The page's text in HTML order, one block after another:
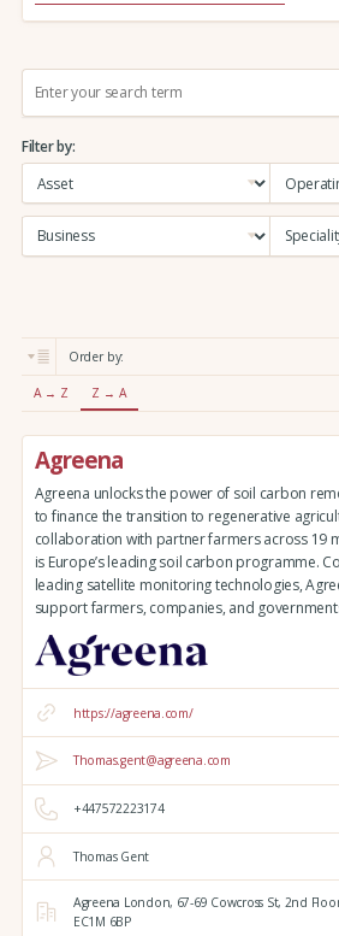
r
c
:
Filter by:
Order by:
A → Z Z → A
Agreena
Agreena unlocks the power of soil carbon
to finance the transition to regenerative
collaboration with partner farmers across 19
is Europe’s leading soil carbon programme.
leading satellite monitoring technologies,
support farmers, companies, and
https://agreena.com/
Thomas.gent@agreena.com
+447572223174
Thomas Gent
Agreena London, 67-69 Cowcross St, 2nd
EC1M 6BP